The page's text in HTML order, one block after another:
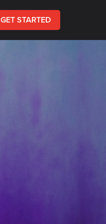
GET STARTED